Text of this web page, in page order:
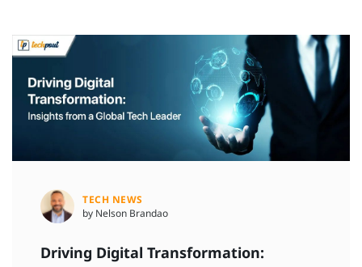
TECH NEWS
by Nelson Brandao
Driving Digital Transformation: